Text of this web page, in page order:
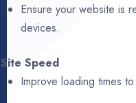
Ensure your website is
devices.
Site Speed
Improve loading times